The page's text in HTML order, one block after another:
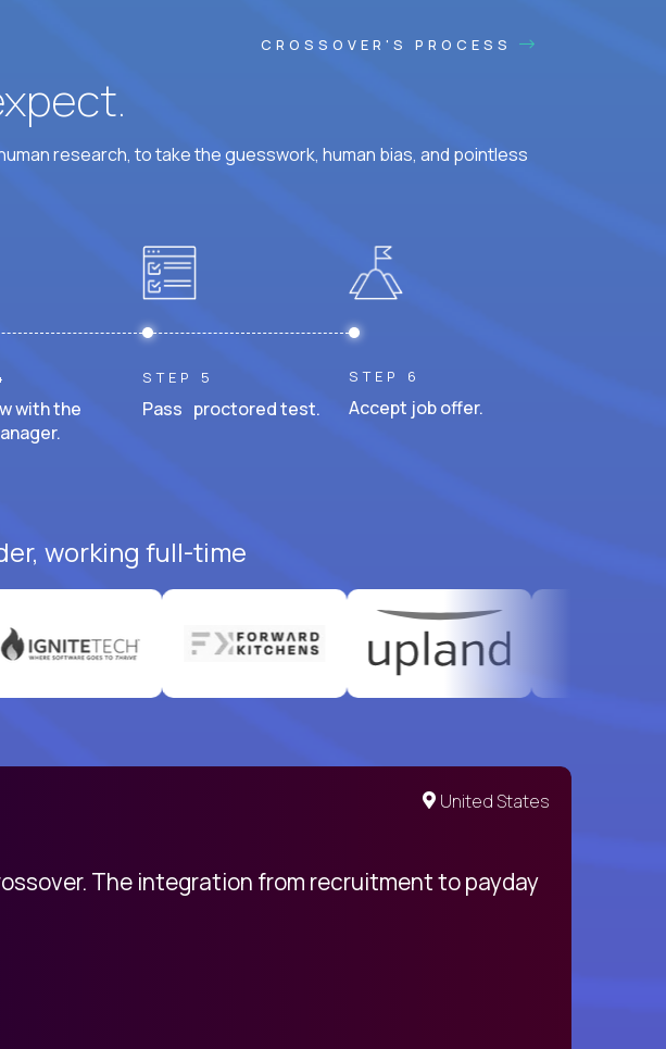
CROSSOVER'S PROCESS
research, to take the guesswork, human bias, and pointless
with the
STEP 5
Pass proctored test.
STEP 6
Accept job offer.
working full-time
United States
The integration from recruitment to payday